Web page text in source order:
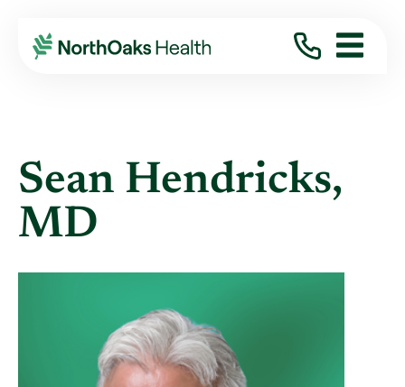
Find A Provider SEAN HENDRICKS MD
Sean Hendricks,
MD